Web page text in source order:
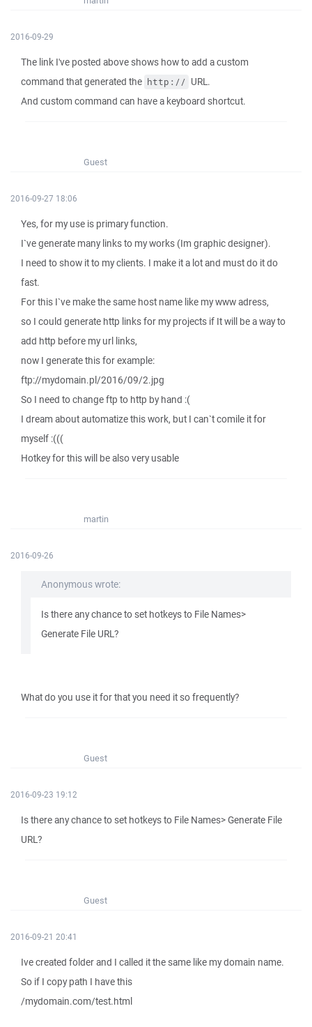
2016-09-29
The link I've posted above shows how to add a custom
command that generated the http:// URL.
And custom command can have a keyboard shortcut.
Guest
2016-09-27 18:06
Yes, for my use is primary function.
I`ve generate many links to my works (Im graphic designer).
I need to show it to my clients. I make it a lot and must do it do
fast.
For this I`ve make the same host name like my www adress,
so I could generate http links for my projects if It will be a way to
add http before my url links,
now I generate this for example:
ftp://mydomain.pl/2016/09/2.jpg
So I need to change ftp to http by hand :(
I dream about automatize this work, but I can`t comile it for
myself :(((
Hotkey for this will be also very usable
martin
2016-09-26
Anonymous wrote:
Is there any chance to set hotkeys to File Names>
Generate File URL?
What do you use it for that you need it so frequently?
Guest
2016-09-23 19:12
Is there any chance to set hotkeys to File Names> Generate File
URL?
Guest
2016-09-21 20:41
Ive created folder and I called it the same like my domain name.
So if I copy path I have this
/mydomain.com/test.html